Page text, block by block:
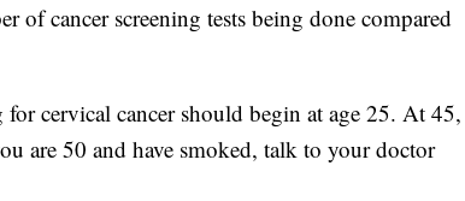
of cancer screening tests being done compared
for cervical cancer should begin at age 25. At 45,
are 50 and have smoked, talk to your doctor